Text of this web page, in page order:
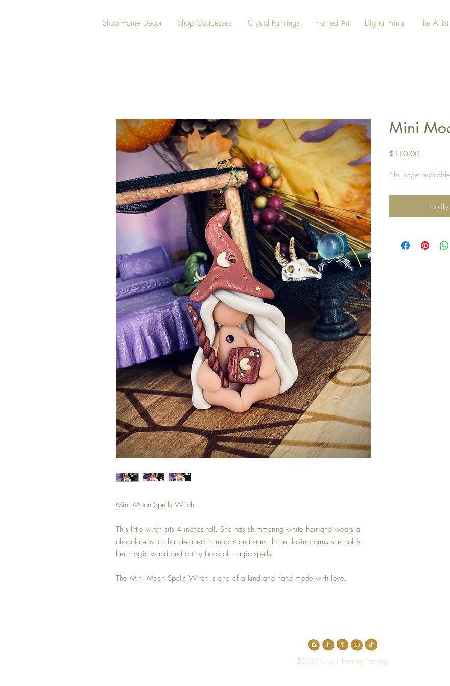
Shop Home Decor Shop Goddesses Crystal Paintings Framed Art Digital Prints The Artist
Mini Moon Spells Witch
This little witch sits 4 inches tall. She has shimmering white hair and wears a
chocolate witch hat detailed in moons and stars. In her loving arms she holds
her magic wand and a tiny book of magic spells.
The Mini Moon Spells Witch is one of a kind and hand made with love.
Mini
$110.00Price
No longer available
©2023 Crystal Healing Paintings
Top